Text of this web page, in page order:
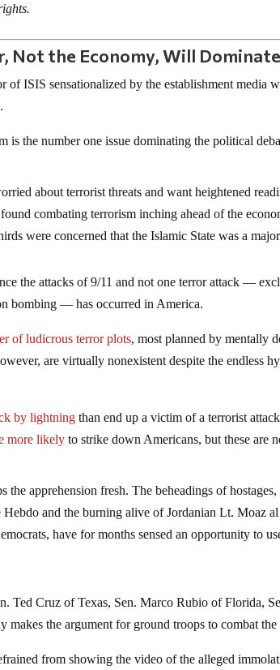
Not the Economy, Will
of ISIS sensationalized by the establishment media
is the number one issue dominating the political
about terrorist threats and want heightened
combating terrorism inching ahead of the
were concerned that the Islamic State was a
the attacks of 9/11 and not one terror attack —
bombing — has occurred in America.
of ludicrous terror plots, most planned by mentally
are virtually nonexistent despite the endless
by lightning than end up a victim of a terrorist
more likely to strike down Americans, but these are
the apprehension fresh. The beheadings of
Hebdo and the burning alive of Jordanian Lt. Moaz
have for months sensed an opportunity to
Ted Cruz of Texas, Sen. Marco Rubio of Florida,
makes the argument for ground troops to combat
from showing the video of the alleged